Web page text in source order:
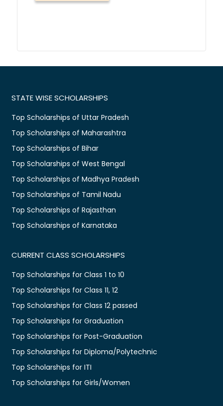
STATE WISE SCHOLARSHIPS
Top Scholarships of Uttar Pradesh
Top Scholarships of Maharashtra
Top Scholarships of Bihar
Top Scholarships of West Bengal
Top Scholarships of Madhya Pradesh
Top Scholarships of Tamil Nadu
Top Scholarships of Rajasthan
Top Scholarships of Karnataka
CURRENT CLASS SCHOLARSHIPS
Top Scholarships for Class 1 to 10
Top Scholarships for Class 11, 12
Top Scholarships for Class 12 passed
Top Scholarships for Graduation
Top Scholarships for Post-Graduation
Top Scholarships for Diploma/Polytechnic
Top Scholarships for ITI
Top Scholarships for Girls/Women